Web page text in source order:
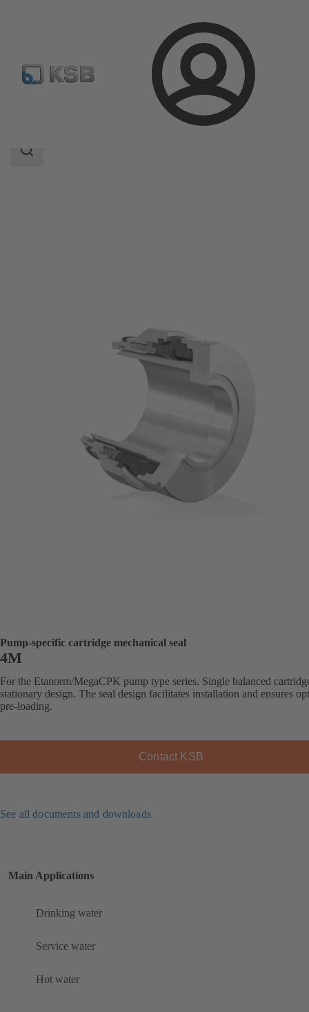
Login
Product Catalogue 4M
Search
Pump-specific cartridge mechanical seal
4M
For the Etanorm/MegaCPK pump type series. Single balanced
stationary design. The seal design facilitates installation and ensures
pre-loading.
Contact KSB
See all documents and downloads
Main Applications
Drinking water
Service water
Hot water